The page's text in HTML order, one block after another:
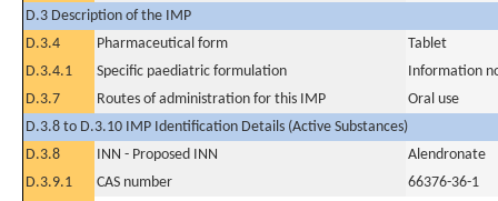
D.3 Description of the IMP
D.3.4
Pharmaceutical form
Tablet
D.3.4.1
Specific paediatric formulation
Information
D.3.7
Routes of administration for this IMP
Oral use
D.3.8 to D.3.10 IMP Identification Details (Active Substances)
D.3.8
INN - Proposed INN
Alendronate
D.3.9.1
CAS number
66376-36-1